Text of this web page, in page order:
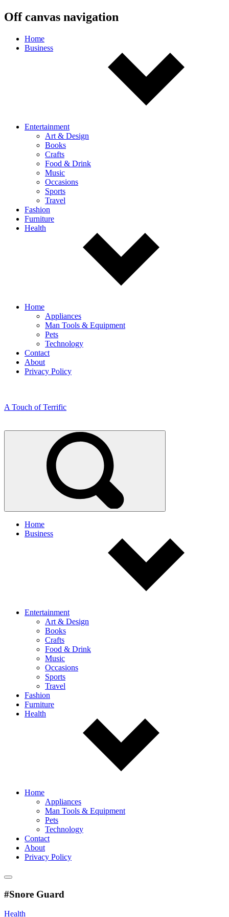
Off canvas navigation
Home
Business
Entertainment
Art & Design
Books
Crafts
Food & Drink
Music
Occasions
Sports
Travel
Fashion
Furniture
Health
Home
Appliances
Man Tools & Equipment
Pets
Technology
Contact
About
Privacy Policy
A Touch of Terrific
Home
Business
Entertainment
Art & Design
Books
Crafts
Food & Drink
Music
Occasions
Sports
Travel
Fashion
Furniture
Health
Home
Appliances
Man Tools & Equipment
Pets
Technology
Contact
About
Privacy Policy
#Snore Guard
Health